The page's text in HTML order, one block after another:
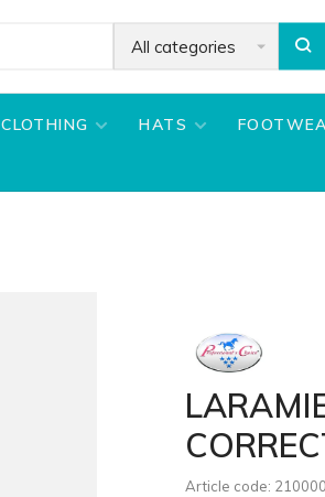
All categories
CLOTHING HATS
Article code: